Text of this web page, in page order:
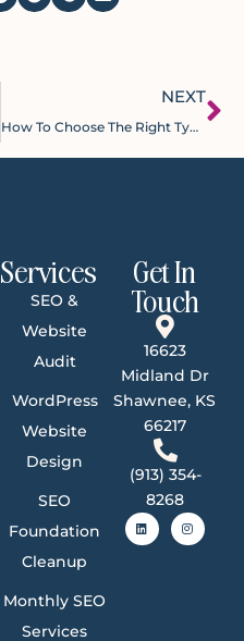
NEXT
How To Choose The Right Type Of Marketing For Your Local Service Business
Services
SEO &
Website
Audit
WordPress
Website
Design
SEO
Foundation
Cleanup
Monthly SEO
Services
Get In
Touch
16623
Midland Dr
Shawnee, KS
66217
(913) 354-
8268